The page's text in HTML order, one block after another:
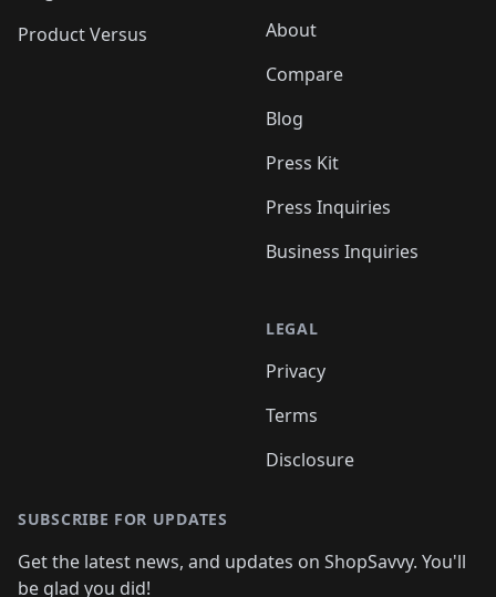
Product Versus
About
Compare
Blog
Press Kit
Press Inquiries
Business Inquiries
LEGAL
Privacy
Terms
Disclosure
SUBSCRIBE FOR UPDATES
Get the latest news, and updates on ShopSavvy. You'll
be glad you did!